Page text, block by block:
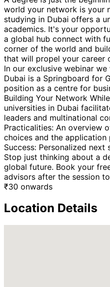
world your network is your
studying in Dubai offers a
academics. It's your
a global hub connect with
corner of the world and
that will propel your career
In our exclusive webinar
Dubai is a Springboard for
position as a centre for
Building Your Network
universities in Dubai
leaders and multinational
Practicalities: An overview
choices and the application
Success: Personalized
Stop just thinking about a
global future. Book your
advisors after the session
₹30 onwards
Location Details